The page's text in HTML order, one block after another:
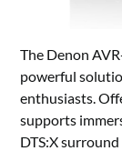
The Denon
powerful
enthusiasts.
supports
DTS:X